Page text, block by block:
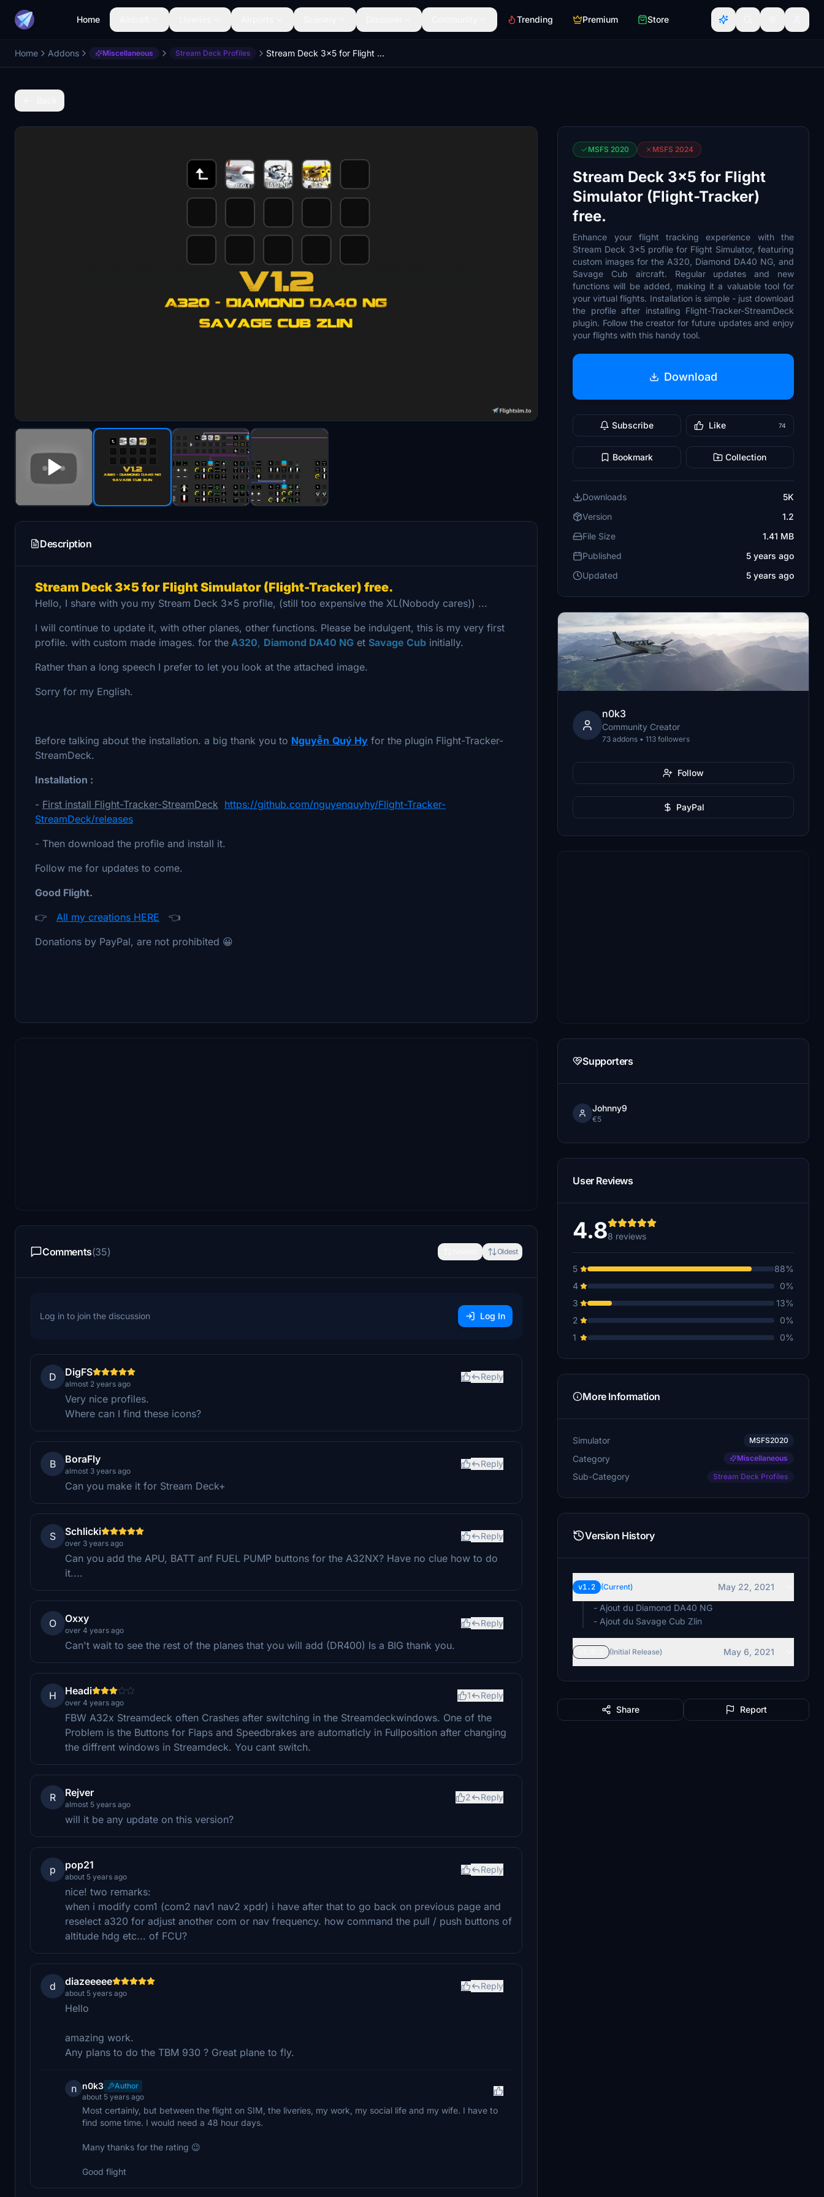
Home Trending Premium Store
Home Addons Miscellaneous Stream Deck Profiles Stream Deck 3x5 for Flight Simulator (Flight-Tracker) free.
Description
Stream Deck 3x5 for Flight Simulator (Flight-Tracker) free.
Hello, I share with you my Stream Deck 3x5 profile, (still too expensive the XL(Nobody cares)) ...
I will continue to update it, with other planes, other functions. Please be indulgent, this is my very first
profile. with custom made images. for the A320, Diamond DA40 NG et Savage Cub initially.
Rather than a long speech I prefer to let you look at the attached image.
Sorry for my English.
Before talking about the installation. a big thank you to Nguyễn Quý Hy for the plugin Flight-Tracker-
StreamDeck.
Installation :
- First install Flight-Tracker-StreamDeck https://github.com/nguyenquyhy/Flight-Tracker-
StreamDeck/releases
- Then download the profile and install it.
Follow me for updates to come.
Good Flight.
👉 All my creations HERE 👈
Donations by PayPal, are not prohibited 😀
Comments(35) Oldest
Log in to join the discussion Log In
D DigFS
almost 2 years ago
Reply
Very nice profiles.
Where can I find these icons?
B BoraFly
almost 3 years ago
Reply
Can you make it for Stream Deck+
S Schlicki
over 3 years ago
Reply
Can you add the APU, BATT anf FUEL PUMP buttons for the A32NX? Have no clue how to do
it....
O Oxxy
over 4 years ago
Reply
Can't wait to see the rest of the planes that you will add (DR400) Is a BIG thank you.
H Headi
over 4 years ago
1 Reply
FBW A32x Streamdeck often Crashes after switching in the Streamdeckwindows. One of the
Problem is the Buttons for Flaps and Speedbrakes are automaticly in Fullposition after changing
the diffrent windows in Streamdeck. You cant switch.
R Rejver
almost 5 years ago
2 Reply
will it be any update on this version?
p pop21
about 5 years ago
Reply
nice! two remarks:
when i modify com1 (com2 nav1 nav2 xpdr) i have after that to go back on previous page and
reselect a320 for adjust another com or nav frequency. how command the pull / push buttons of
altitude hdg etc... of FCU?
d diazeeeee
about 5 years ago
Reply
Hello
amazing work.
Any plans to do the TBM 930 ? Great plane to fly.
n n0k3
Author
about 5 years ago
Most certainly, but between the flight on SIM, the liveries, my work, my social life and my wife. I have to
find some time. I would need a 48 hour days.
Many thanks for the rating 😉
Good flight
MSFS 2020 MSFS 2024
Stream Deck 3x5 for Flight
Simulator (Flight-Tracker)
free.
Enhance your flight tracking experience with the
Stream Deck 3x5 profile for Flight Simulator, featuring
custom images for the A320, Diamond DA40 NG, and
Savage Cub aircraft. Regular updates and new
functions will be added, making it a valuable tool for
your virtual flights. Installation is simple - just download
the profile after installing Flight-Tracker-StreamDeck
plugin. Follow the creator for future updates and enjoy
your flights with this handy tool.
Download
Subscribe Like 74
Bookmark Collection
Downloads
5K
Version
1.2
File Size
1.41 MB
Published
5 years ago
Updated
5 years ago
n0k3
Community Creator
73 addons • 113 followers
Follow
PayPal
Supporters
Johnny9
€5
User Reviews
4.88 reviews
5
88%
4
0%
3
13%
2
0%
1
0%
More Information
Simulator MSFS2020
Category Miscellaneous
Sub-Category Stream Deck Profiles
Version History
v1.2 (Current)
May 22, 2021
- Ajout du Diamond DA40 NG
- Ajout du Savage Cub Zlin
(Initial Release) May 6, 2021
Share Report